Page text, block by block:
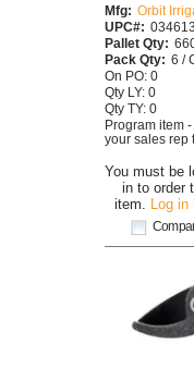
You must be
in to order
item.
Log
Mfg: Orbit
UPC#:
Pallet Qty:
Pack Qty: 6 /
On PO: 0
Qty LY: 0
Qty TY: 0
Program item
your sales rep